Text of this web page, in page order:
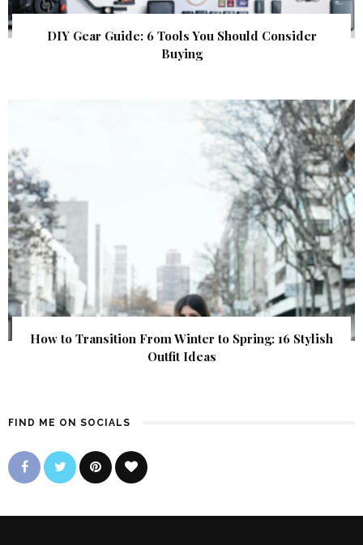
DIY Gear Guide: 6 Tools You Should Consider
Buying
How to Transition From Winter to Spring: 16 Stylish
Outfit Ideas
FIND ME ON SOCIALS